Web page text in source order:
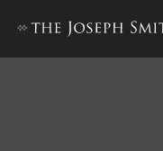
The Book